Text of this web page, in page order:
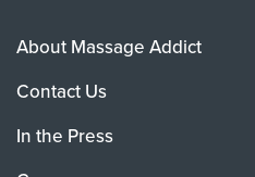
About Massage Addict
Contact Us
In the Press